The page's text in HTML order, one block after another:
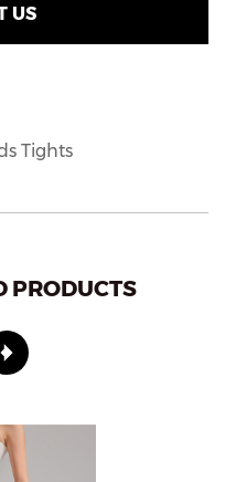
US
Tights
PRODUCTS